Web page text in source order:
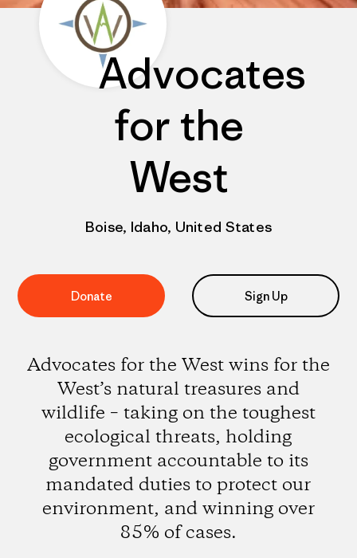
Advocates
for the
West
Boise, Idaho, United States
Donate Sign Up
Advocates for the West wins for the
West’s natural treasures and
wildlife – taking on the toughest
ecological threats, holding
government accountable to its
mandated duties to protect our
environment, and winning over
85% of cases.